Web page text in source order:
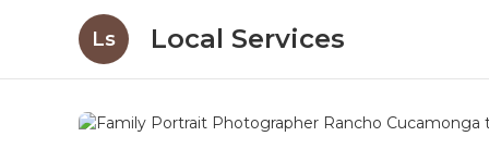
Ls Local Services